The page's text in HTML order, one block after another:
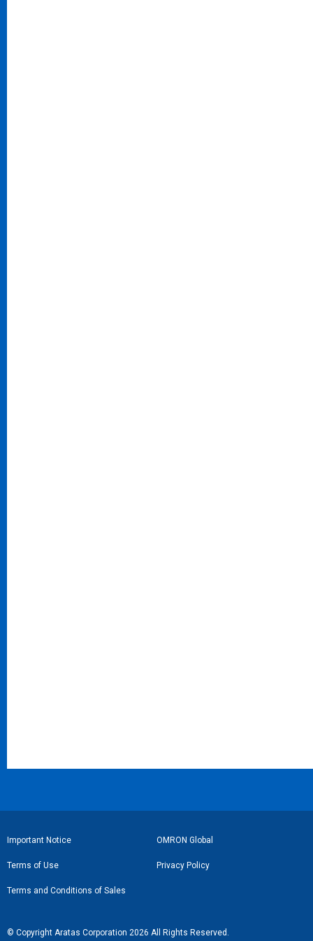
フ
ッ
タ
リ
Important Notice OMRON Global
Terms of Use Privacy Policy
Terms and Conditions of Sales
© Copyright Aratas Corporation 2026 All Rights Reserved.